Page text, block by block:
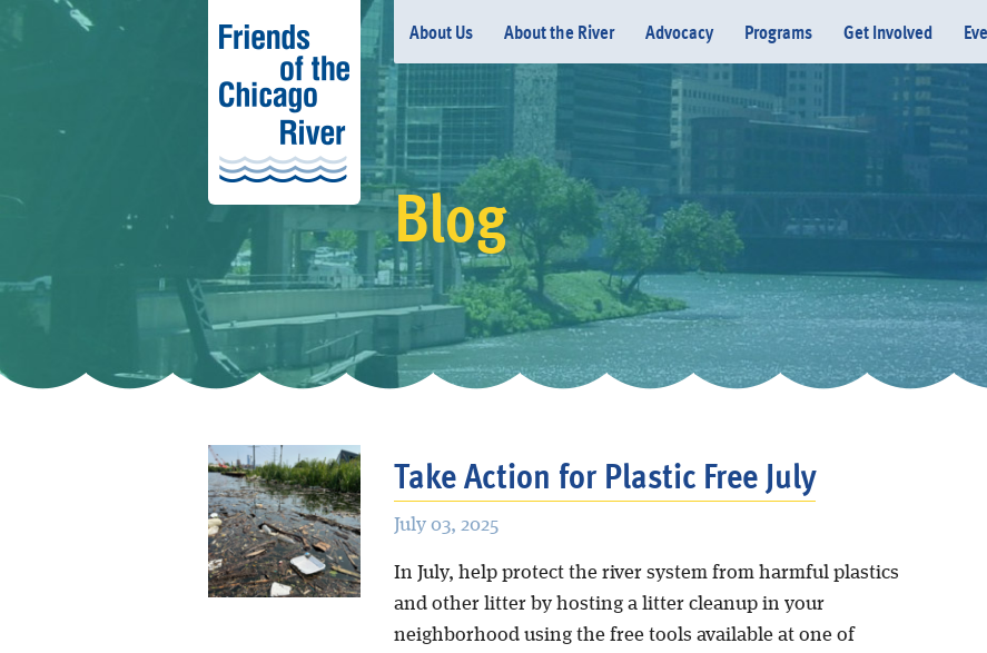
About Us About the River Advocacy Programs Get Involved
Blog
Take Action for Plastic Free July
July 03, 2025
In July, help protect the river system from harmful plastics
and other litter by hosting a litter cleanup in your
neighborhood using the free tools available at one of